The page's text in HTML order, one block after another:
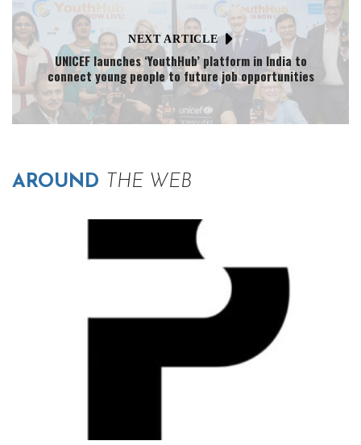
NEXT ARTICLE
UNICEF launches ‘YouthHub’ platform in India to
connect young people to future job opportunities
AROUND THE WEB